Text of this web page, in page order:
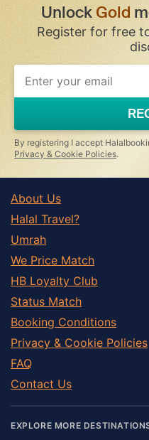
Unlock Gold
Register for free
By registering I accept
Privacy & Cookie Policies.
About Us
Halal Travel?
Umrah
We Price Match
HB Loyalty Club
Status Match
Booking Conditions
Privacy & Cookie Policies
FAQ
Contact Us
EXPLORE MORE